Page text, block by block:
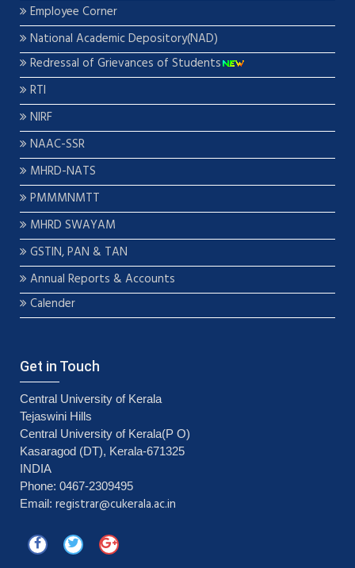
Employee Corner
National Academic Depository(NAD)
Redressal of Grievances of Students
RTI
NIRF
NAAC-SSR
MHRD-NATS
PMMMNMTT
MHRD SWAYAM
GSTIN, PAN & TAN
Annual Reports & Accounts
Calender
Get in Touch
Central University of Kerala
Tejaswini Hills
Central University of Kerala(P O)
Kasaragod (DT), Kerala-671325
INDIA
Phone: 0467-2309495
Email: registrar@cukerala.ac.in